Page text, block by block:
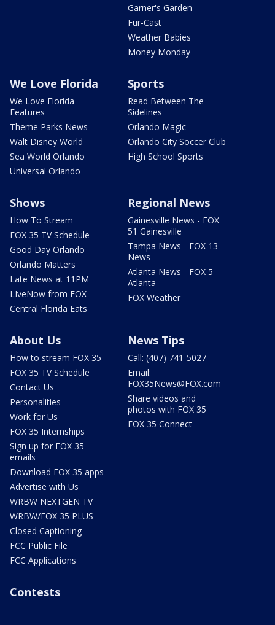
Garner's Garden
Fur-Cast
Weather Babies
Money Monday
We Love Florida
We Love Florida
Features
Theme Parks News
Walt Disney World
Sea World Orlando
Universal Orlando
Sports
Read Between The
Sidelines
Orlando Magic
Orlando City Soccer Club
High School Sports
Shows
How To Stream
FOX 35 TV Schedule
Good Day Orlando
Orlando Matters
Late News at 11PM
LIveNow from FOX
Central Florida Eats
Regional News
Gainesville News - FOX
51 Gainesville
Tampa News - FOX 13
News
Atlanta News - FOX 5
Atlanta
FOX Weather
About Us
How to stream FOX 35
FOX 35 TV Schedule
Contact Us
Personalities
Work for Us
FOX 35 Internships
Sign up for FOX 35
emails
Download FOX 35 apps
Advertise with Us
WRBW NEXTGEN TV
WRBW/FOX 35 PLUS
Closed Captioning
FCC Public File
FCC Applications
News Tips
Call: (407) 741-5027
Email:
FOX35News@FOX.com
Share videos and
photos with FOX 35
FOX 35 Connect
Contests